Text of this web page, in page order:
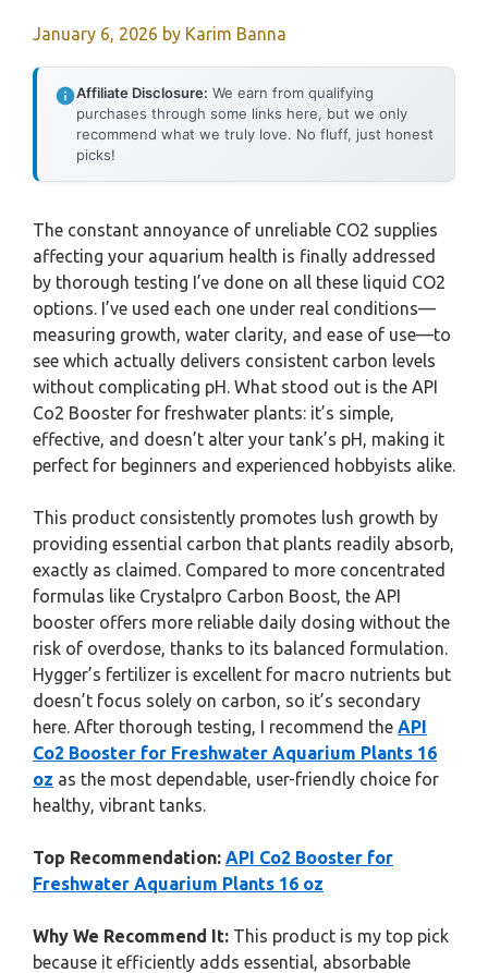
January 6, 2026 by Karim Banna
Affiliate Disclosure: We earn from qualifying
purchases through some links here, but we only
recommend what we truly love. No fluff, just honest
picks!
The constant annoyance of unreliable CO2 supplies
affecting your aquarium health is finally addressed
by thorough testing I’ve done on all these liquid CO2
options. I’ve used each one under real conditions—
measuring growth, water clarity, and ease of use—to
see which actually delivers consistent carbon levels
without complicating pH. What stood out is the API
Co2 Booster for freshwater plants: it’s simple,
effective, and doesn’t alter your tank’s pH, making it
perfect for beginners and experienced hobbyists alike.
This product consistently promotes lush growth by
providing essential carbon that plants readily absorb,
exactly as claimed. Compared to more concentrated
formulas like Crystalpro Carbon Boost, the API
booster offers more reliable daily dosing without the
risk of overdose, thanks to its balanced formulation.
Hygger’s fertilizer is excellent for macro nutrients but
doesn’t focus solely on carbon, so it’s secondary
here. After thorough testing, I recommend the API
Co2 Booster for Freshwater Aquarium Plants 16
oz as the most dependable, user-friendly choice for
healthy, vibrant tanks.
Top Recommendation: API Co2 Booster for
Freshwater Aquarium Plants 16 oz
Why We Recommend It: This product is my top pick
because it efficiently adds essential, absorbable